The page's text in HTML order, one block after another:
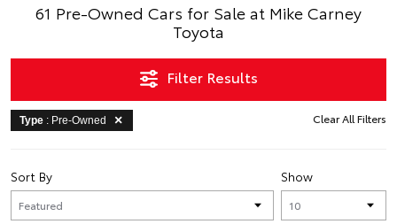
61 Pre-Owned Cars for Sale at Mike Carney
Toyota
Filter Results
Type : Pre-Owned Clear All Filters
Show
Sort By